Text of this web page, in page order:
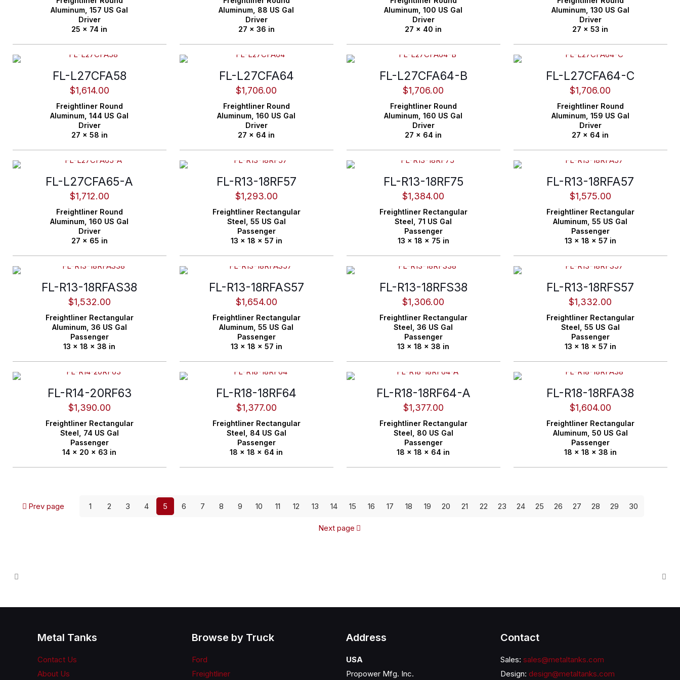
Aluminum,157 US Gal
Driver
25 x 74 in
Aluminum, 88 US Gal
Driver
27 x 36 in
Aluminum,100 US Gal
Driver
27 x 40 in
Aluminum, 130 US Gal
Driver
27 x 53 in
FL-L27CFA58
$1,614.00
Freightliner Round
Aluminum,144 US Gal
Driver
27 x 58 in
FL-L27CFA64
$1,706.00
Freightliner Round
Aluminum,160 US Gal
Driver
27 x 64 in
FL-L27CFA64-B
$1,706.00
Freightliner Round
Aluminum,160 US Gal
Driver
27 x 64 in
FL-L27CFA64-C
$1,706.00
Freightliner Round
Aluminum, 159 US Gal
Driver
27 x 64 in
FL-L27CFA65-A
$1,712.00
Freightliner Round
Aluminum,160 US Gal
Driver
27 x 65 in
FL-R13-18RF57
$1,293.00
Freightliner Rectangular
Steel, 55 US Gal
Passenger
13 x 18 x 57 in
FL-R13-18RF75
$1,384.00
Freightliner Rectangular
Steel, 71 US Gal
Passenger
13 x 18 x 75 in
FL-R13-18RFA57
$1,575.00
Freightliner Rectangular
Aluminum,55 US Gal
Passenger
13 x 18 x 57 in
FL-R13-18RFAS38
$1,532.00
Freightliner Rectangular
Aluminum, 36 US Gal
Passenger
13 x 18 x 38 in
FL-R13-18RFAS57
$1,654.00
Freightliner Rectangular
Aluminum,55 US Gal
Passenger
13 x 18 x 57 in
FL-R13-18RFS38
$1,306.00
Freightliner Rectangular
Steel,36 US Gal
Passenger
13 x 18 x 38 in
FL-R13-18RFS57
$1,332.00
Freightliner Rectangular
Steel, 55 US Gal
Passenger
13 x 18 x 57 in
FL-R14-20RF63
$1,390.00
Freightliner Rectangular
Steel, 74 US Gal
Passenger
14 x 20 x 63 in
FL-R18-18RF64
$1,377.00
Freightliner Rectangular
Steel, 84 US Gal
Passenger
18 x 18 x 64 in
FL-R18-18RF64-A
$1,377.00
Freightliner Rectangular
Steel, 80 US Gal
Passenger
18 x 18 x 64 in
FL-R18-18RFA38
$1,604.00
Freightliner Rectangular
Aluminum, 50 US Gal
Passenger
18 x 18 x 38 in
Prev page 1 2 3 4 5 6 7 8 9 10 11 12 13 14 15 16 17 18 19 20 21 22 23 24 25 26 27 28 29 30
Next page
Metal Tanks
Contact Us
About Us
Browse by Truck
Ford
Freightliner
Address
USA
Propower Mfg. Inc.
Contact
Sales: sales@metaltanks.com
Design: design@metaltanks.com